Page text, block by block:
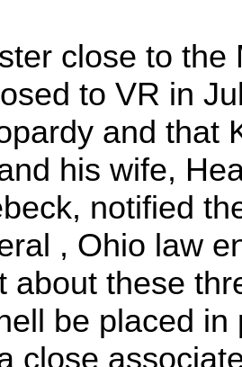
close to the
to VR in
and that
his wife,
notified
, Ohio law
about these
be placed in
close